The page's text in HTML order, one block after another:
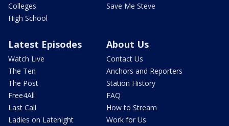
Colleges
High School
Save Me Steve
Latest Episodes
Watch Live
The Ten
The Post
Free4All
Last Call
Ladies on Latenight
About Us
Contact Us
Anchors and Reporters
Station History
FAQ
How to Stream
Work for Us